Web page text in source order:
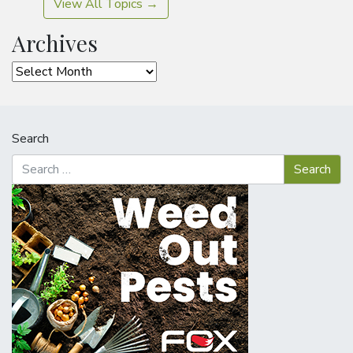
View All Topics →
Archives
Archives
Search